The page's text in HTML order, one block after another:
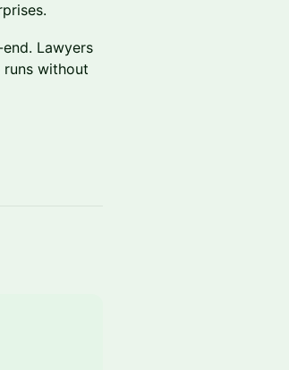
Lawyers
without